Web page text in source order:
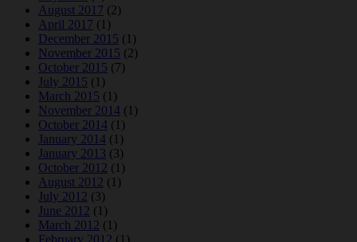
August 2017 (2)
April 2017 (1)
December 2015 (1)
November 2015 (2)
October 2015 (7)
July 2015 (1)
March 2015 (1)
November 2014 (1)
October 2014 (1)
January 2014 (1)
January 2013 (3)
October 2012 (1)
August 2012 (1)
July 2012 (3)
June 2012 (1)
March 2012 (1)
February 2012 (1)